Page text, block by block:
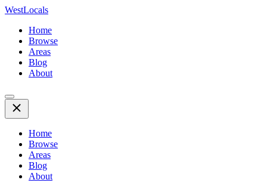
WestLocals
Home
Browse
Areas
Blog
About
Home
Browse
Areas
Blog
About